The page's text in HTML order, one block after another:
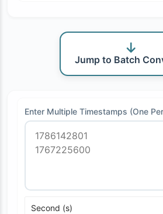
Jump to Batch
Enter Multiple Timestamps (One